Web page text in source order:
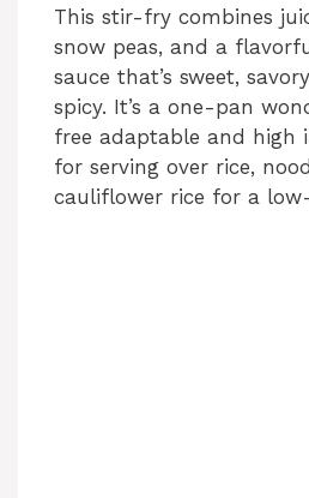
This stir-fry combines
snow peas, and a
sauce that’s sweet,
spicy. It’s a one-pan
free adaptable and high
for serving over rice,
cauliflower rice for a